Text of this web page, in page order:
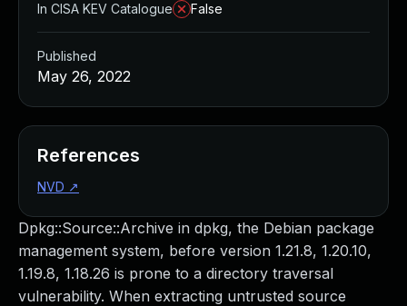
Dpkg::Source::Archive in dpkg, the Debian package
management system, before version 1.21.8, 1.20.10,
1.19.8, 1.18.26 is prone to a directory traversal
vulnerability. When extracting untrusted source
In CISA KEV Catalogue
False
Published
May 26, 2022
References
NVD ↗